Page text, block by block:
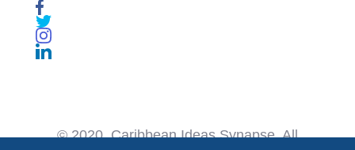
© 2020. Caribbean Ideas Synapse. All